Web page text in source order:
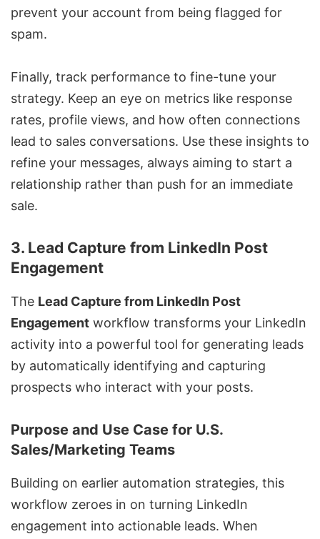
prevent your account from being flagged for
spam.
Finally, track performance to fine-tune your
strategy. Keep an eye on metrics like response
rates, profile views, and how often connections
lead to sales conversations. Use these insights to
refine your messages, always aiming to start a
relationship rather than push for an immediate
sale.
3. Lead Capture from LinkedIn Post
Engagement
The Lead Capture from LinkedIn Post
Engagement workflow transforms your LinkedIn
activity into a powerful tool for generating leads
by automatically identifying and capturing
prospects who interact with your posts.
Purpose and Use Case for U.S.
Sales/Marketing Teams
Building on earlier automation strategies, this
workflow zeroes in on turning LinkedIn
engagement into actionable leads. When